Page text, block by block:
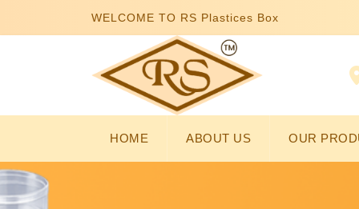
WELCOME TO RS Plastices Box
HOME ABOUT US OUR